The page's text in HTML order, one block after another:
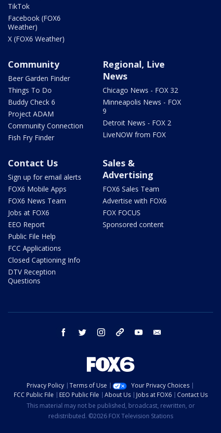
TikTok
Facebook (FOX6
Weather)
X (FOX6 Weather)
Community
Beer Garden Finder
Things To Do
Buddy Check 6
Project ADAM
Community Connection
Fish Fry Finder
Regional, Live
News
Chicago News - FOX 32
Minneapolis News - FOX
9
Detroit News - FOX 2
LiveNOW from FOX
Contact Us
Sign up for email alerts
FOX6 Mobile Apps
FOX6 News Team
Jobs at FOX6
EEO Report
Public File Help
FCC Applications
Closed Captioning Info
DTV Reception
Questions
Sales &
Advertising
FOX6 Sales Team
Advertise with FOX6
FOX FOCUS
Sponsored content
facebook twitter instagram threads youtube
Privacy Policy Terms of Use
Your Privacy Choices
FCC Public File
EEO Public File About Us Jobs at FOX6
Contact Us
This material may not be published, broadcast, rewritten, or
redistributed. ©2026 FOX Television Stations